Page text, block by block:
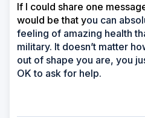
If I could share one
would be that you can
feeling of amazing health
military. It doesn’t matter
out of shape you are, you
OK to ask for help.